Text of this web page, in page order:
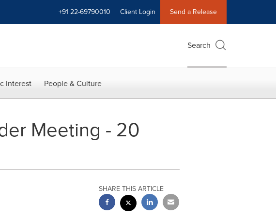
+91 22-69790010 Client Login Send a Release
Search
Interest People & Culture
Meeting - 20
SHARE THIS ARTICLE